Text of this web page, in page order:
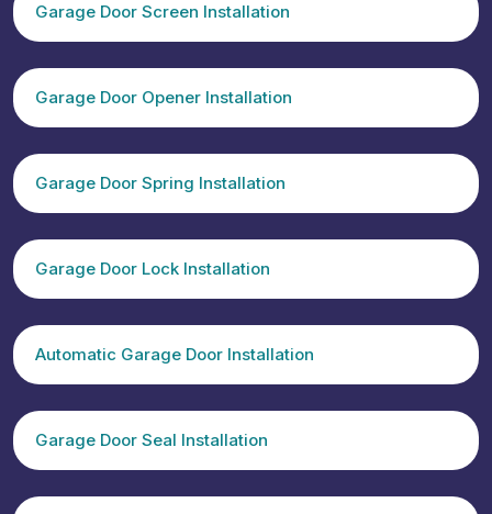
Garage Door Screen Installation
Garage Door Opener Installation
Garage Door Spring Installation
Garage Door Lock Installation
Automatic Garage Door Installation
Garage Door Seal Installation